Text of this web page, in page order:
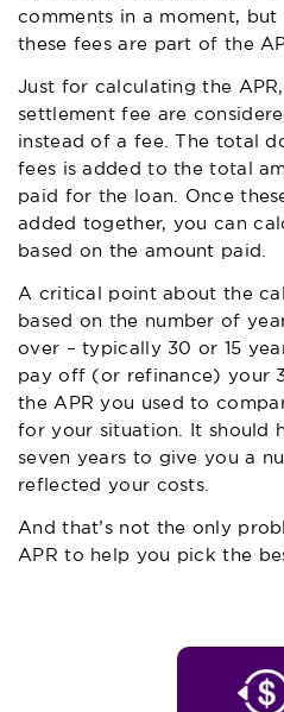
comments in a moment,
these fees are part of the
Just for calculating the
settlement fee are
instead of a fee. The total
fees is added to the total
paid for the loan. Once
added together, you can
based on the amount paid.
A critical point about the
based on the number of
over – typically 30 or 15
pay off (or refinance) your
the APR you used to
for your situation. It should
seven years to give you a
reflected your costs.
And that’s not the only
APR to help you pick the